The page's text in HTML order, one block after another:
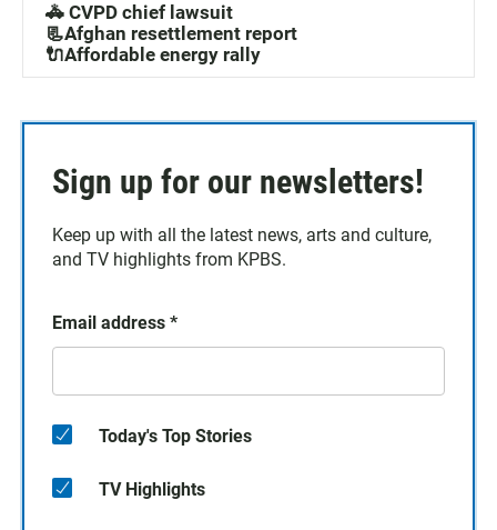
🚓 CVPD chief lawsuit
📃Afghan resettlement report
🔌Affordable energy rally
Sign up for our newsletters!
Keep up with all the latest news, arts and culture,
and TV highlights from KPBS.
Email address *
Today's Top Stories
TV Highlights